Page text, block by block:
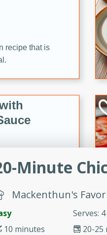
recipe that is
with a flavorful
is perfect for a
Minute
Mackenthun's
Serves: 4
20-25
10 minutes